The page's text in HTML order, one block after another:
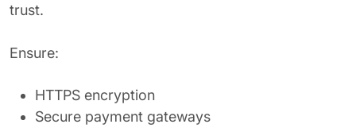
trust.
Ensure:
HTTPS encryption
Secure payment gateways